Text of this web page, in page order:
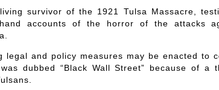
survivor of the 1921 Tulsa Massacre,
accounts of the horror of the attacks
legal and policy measures may be enacted to
dubbed “Black Wall Street” because of a